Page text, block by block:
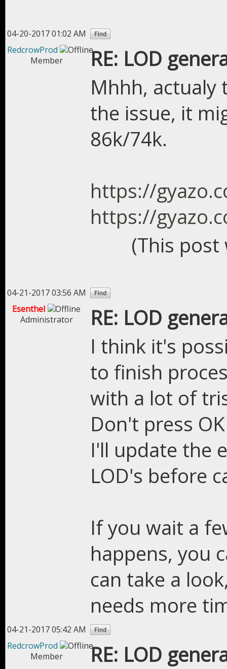
04-20-2017 01:02 AM
RedcrowProd
Member
RE: LOD
Mhhh, actualy
the issue, it
86k/74k.
https://
https://
(This post
04-21-2017 03:56 AM
Esenthel
Administrator
RE: LOD
I think it's
to finish
with a lot of
Don't press
I'll update the
LOD's before
If you wait a
happens, you
can take a
needs more
04-21-2017 05:42 AM
RedcrowProd
Member
RE: LOD